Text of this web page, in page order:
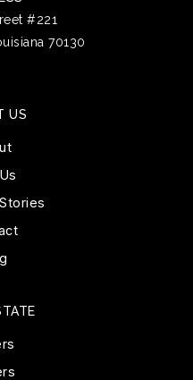
#221
70130
US